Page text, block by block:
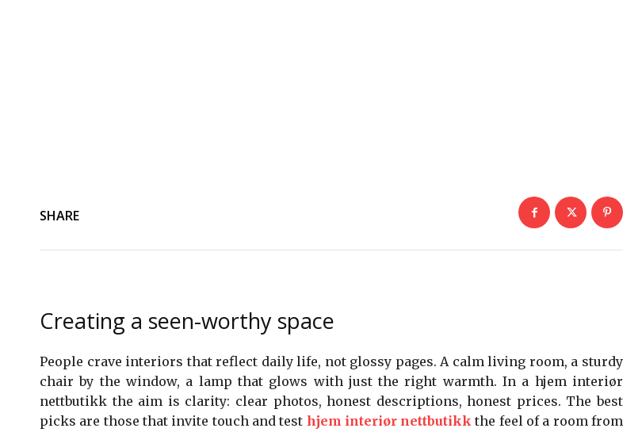
SHARE
Creating a seen-worthy space
People crave interiors that reflect daily life, not glossy pages. A calm living room, a sturdy
chair by the window, a lamp that glows with just the right warmth. In a hjem interiør
nettbutikk the aim is clarity: clear photos, honest descriptions, honest prices. The best
picks are those that invite touch and test hjem interiør nettbutikk the feel of a room from